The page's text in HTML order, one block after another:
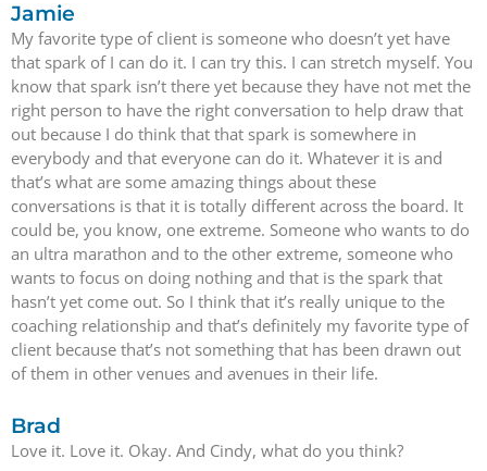
Jamie
My favorite type of client is someone who doesn’t yet have
that spark of I can do it. I can try this. I can stretch myself. You
know that spark isn’t there yet because they have not met the
right person to have the right conversation to help draw that
out because I do think that that spark is somewhere in
everybody and that everyone can do it. Whatever it is and
that’s what are some amazing things about these
conversations is that it is totally different across the board. It
could be, you know, one extreme. Someone who wants to do
an ultra marathon and to the other extreme, someone who
wants to focus on doing nothing and that is the spark that
hasn’t yet come out. So I think that it’s really unique to the
coaching relationship and that’s definitely my favorite type of
client because that’s not something that has been drawn out
of them in other venues and avenues in their life.
Brad
Love it. Love it. Okay. And Cindy, what do you think?